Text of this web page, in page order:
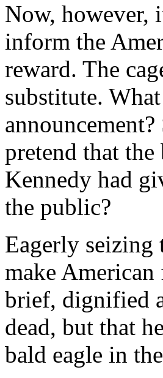
Now, however,
inform the
reward. The
substitute.
pretend that
Kennedy had
the public?
Eagerly seizing
make
brief, dignified
dead, but that
bald eagle in